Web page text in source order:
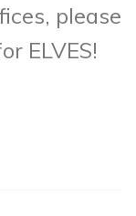
please
ELVES!